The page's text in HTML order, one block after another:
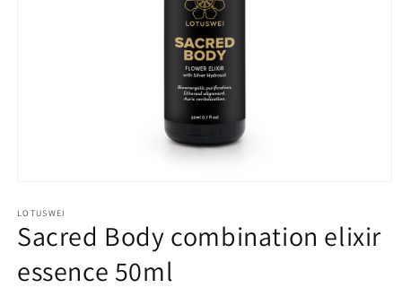
1
in
modal
LOTUSWEI
Sacred Body combination elixir
essence 50ml